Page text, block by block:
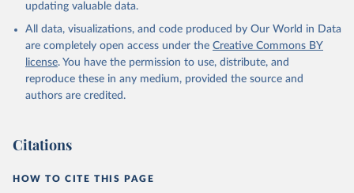
updating valuable data.
All data, visualizations, and code produced by Our World in Data
are completely open access under the Creative Commons BY
license. You have the permission to use, distribute, and
reproduce these in any medium, provided the source and
authors are credited.
Citations
HOW TO CITE THIS PAGE